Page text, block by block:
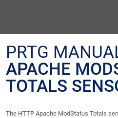
PRTG
APACHE
TOTALS
The HTTP Apache ModStatus Totals